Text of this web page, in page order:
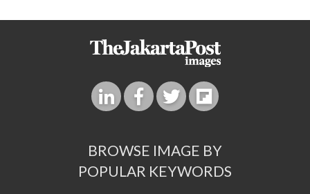
BROWSE IMAGE BY
POPULAR KEYWORDS